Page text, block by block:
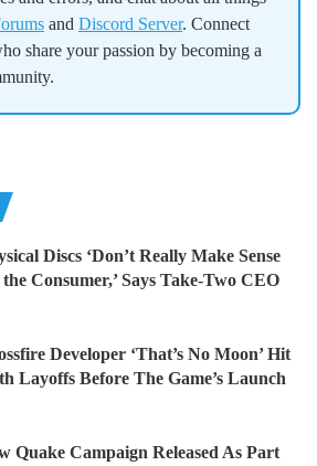
and Discord Server. Connect
share your passion by becoming a
Discs ‘Don’t Really Make Sense
Consumer,’ Says Take-Two CEO
Developer ‘That’s No Moon’ Hit
Layoffs Before The Game’s Launch
Quake Campaign Released As Part